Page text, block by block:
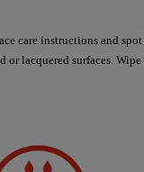
care instructions and
or lacquered surfaces.